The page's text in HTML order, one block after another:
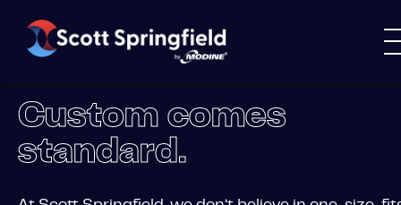
Custom comes
standard.